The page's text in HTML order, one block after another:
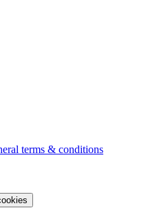
terms & conditions